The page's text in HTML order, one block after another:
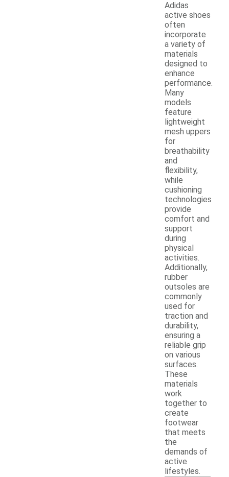
Adidas
active shoes
often
incorporate
a variety of
materials
designed to
enhance
performance.
Many
models
feature
lightweight
mesh uppers
for
breathability
and
flexibility,
while
cushioning
technologies
provide
comfort and
support
during
physical
activities.
Additionally,
rubber
outsoles are
commonly
used for
traction and
durability,
ensuring a
reliable grip
on various
surfaces.
These
materials
work
together to
create
footwear
that meets
the
demands of
active
lifestyles.